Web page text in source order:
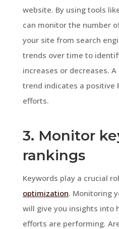
website. By using tools
can monitor the number
your site from search
trends over time to
increases or decreases.
trend indicates a positive
efforts.
3. Monitor
rankings
Keywords play a crucial
optimization. Monitoring
will give you insights into
efforts are performing.